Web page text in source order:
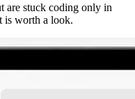
are stuck coding only in
is worth a look.